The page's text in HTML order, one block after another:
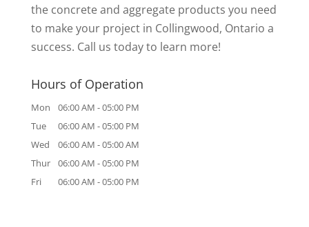
the concrete and aggregate products you need
to make your project in Collingwood, Ontario a
success. Call us today to learn more!
Hours of Operation
Mon 06:00 AM -05:00 PM
Tue
06:00 AM -05:00 PM
Wed
06:00 AM -05:00 AM
Thur
06:00 AM -05:00 PM
Fri
06:00 AM -05:00 PM